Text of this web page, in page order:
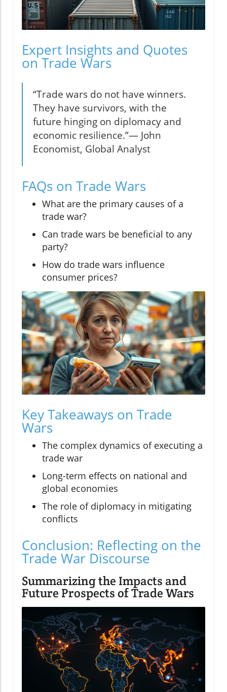
Expert Insights and Quotes
on Trade Wars
“Trade wars do not have winners.
They have survivors, with the
future hinging on diplomacy and
economic resilience.”— John
Economist, Global Analyst
FAQs on Trade Wars
What are the primary causes of a
trade war?
Can trade wars be beneficial to any
party?
How do trade wars influence
consumer prices?
Key Takeaways on Trade
Wars
The complex dynamics of executing a
trade war
Long-term effects on national and
global economies
The role of diplomacy in mitigating
conflicts
Conclusion: Reflecting on the
Trade War Discourse
Summarizing the Impacts and
Future Prospects of Trade Wars